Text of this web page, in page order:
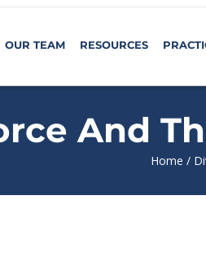
OUR TEAM RESOURCES
And
Home /